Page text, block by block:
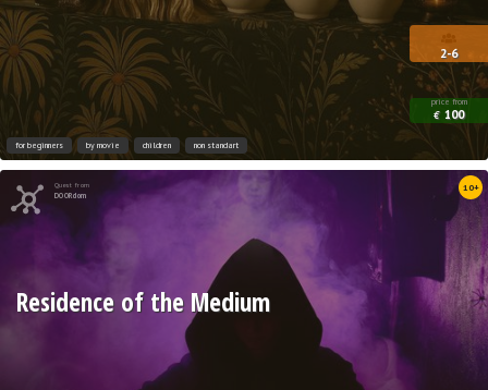
2-6
price from
€ 100
for beginners by movie children non standart
Quest from
DOORdom
10+
Residence of the Medium